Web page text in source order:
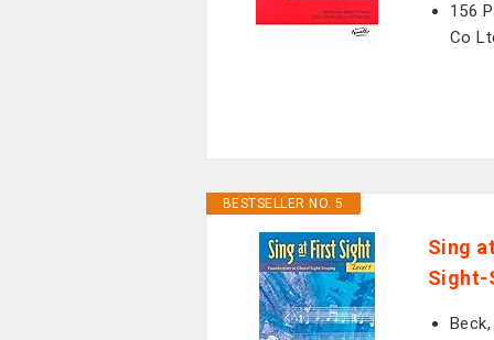
156
Co
BESTSELLER NO. 5
Sing
Sight-